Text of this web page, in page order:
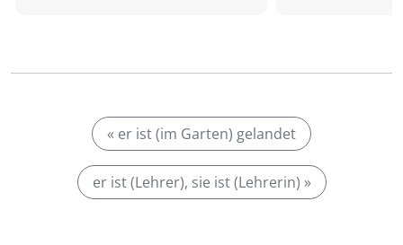
« er ist (im Garten) gelandet
er ist (Lehrer), sie ist (Lehrerin) »